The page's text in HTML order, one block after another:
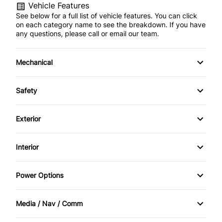
Vehicle Features
See below for a full list of vehicle features. You can click
on each category name to see the breakdown. If you have
any questions, please call or email our team.
Mechanical
4-Wheel Disc Brakes
Power Steering
Push Button Start
Safety
Back-Up Camera
Brake Assist
Child Safety Locks
Cross-Traffic Alert
Exterior
Aluminum Wheels
Fog Lights
Heated Mirrors
Interior
Air Conditioning
Bucket Seats
Power Options
Power Mirrors
Media / Nav / Comm
AM/FM Radio